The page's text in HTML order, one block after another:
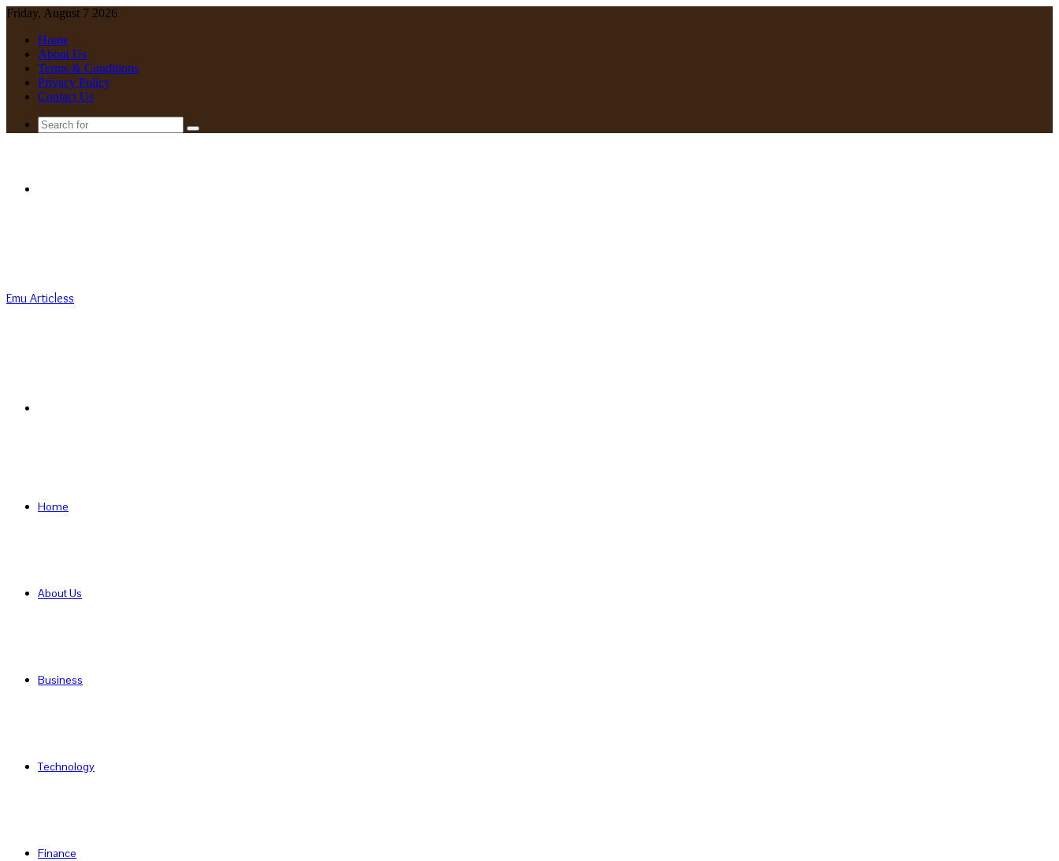
Friday, August 7 2026
Home
About Us
Terms & Conditions
Privacy Policy
Contact Us
Search
Emu Articless
Home
About Us
Business
Technology
Finance